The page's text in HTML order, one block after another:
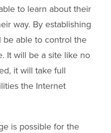
to learn about their
way. By establishing
be able to control the
It will be a site like no
it will take full
the Internet
is possible for the